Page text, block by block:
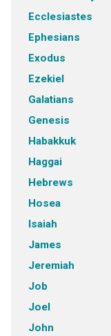
Ecclesiastes
Ephesians
Exodus
Ezekiel
Galatians
Genesis
Habakkuk
Haggai
Hebrews
Hosea
Isaiah
James
Jeremiah
Job
Joel
John